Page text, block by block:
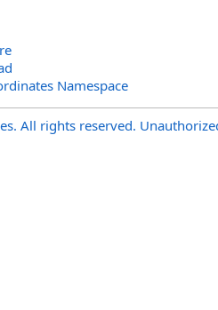
Namespace
All rights reserved.